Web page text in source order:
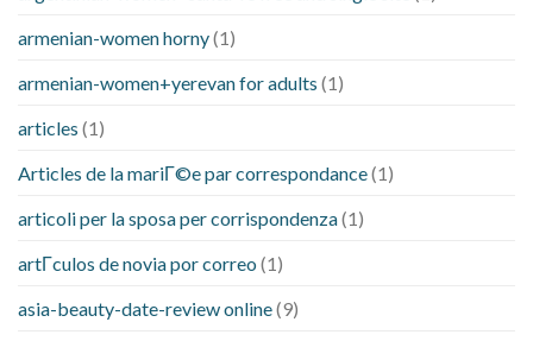
armenian-women horny(1)
armenian-women+yerevan for adults (1)
articles (1)
Articles de la mariГ©e par correspondance(1)
articoli per la sposa per corrispondenza(1)
artГ­culos de novia por correo (1)
asia-beauty-date-review online(9)